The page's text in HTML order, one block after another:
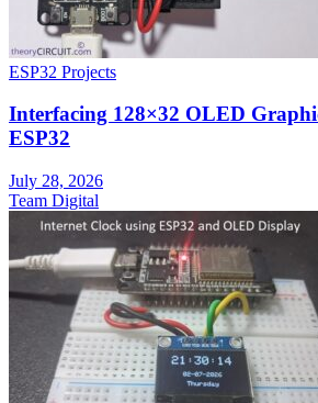
ESP32 Projects
Interfacing 128×32 OLED
ESP32
July 28, 2026
Team Digital